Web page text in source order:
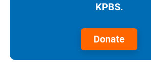
KPBS.
Donate